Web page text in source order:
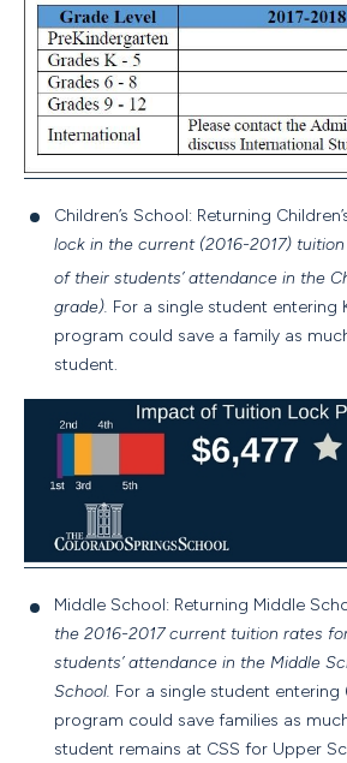
Children’s School: Returning
lock in the current (2016-2017)
of their students’ attendance in the
grade). For a single student entering
program could save a family as
student.
Middle School: Returning Middle
the 2016-2017 current tuition rates
students’ attendance in the Middle
School. For a single student entering
program could save families as
student remains at CSS for Upper